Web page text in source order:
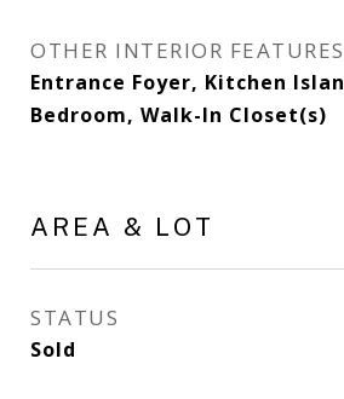
OTHER INTERIOR FEATURES
Entrance Foyer, Kitchen
Bedroom, Walk-In Closet(s)
AREA & LOT
STATUS
Sold